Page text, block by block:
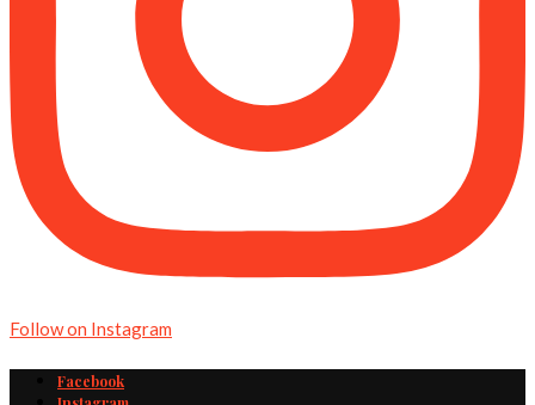
Follow on Instagram
Facebook